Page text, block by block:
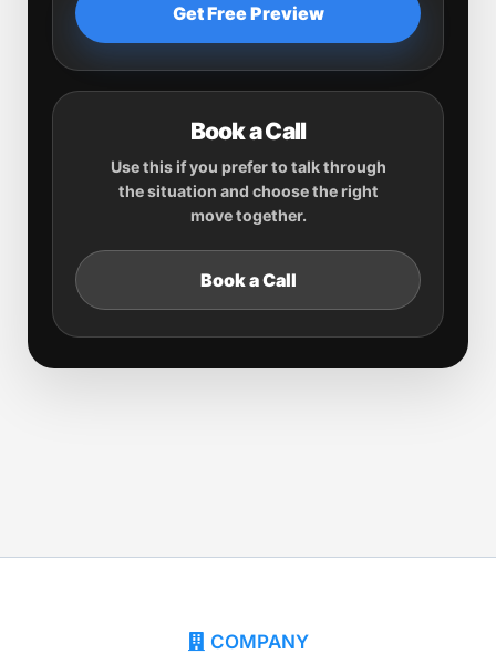
Get Free Preview
Book a Call
Use this if you prefer to talk through
the situation and choose the right
move together.
Book a Call
COMPANY